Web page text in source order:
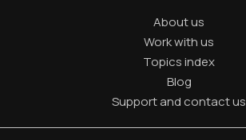
About us
Work with us
Topics index
Blog
Support and contact us